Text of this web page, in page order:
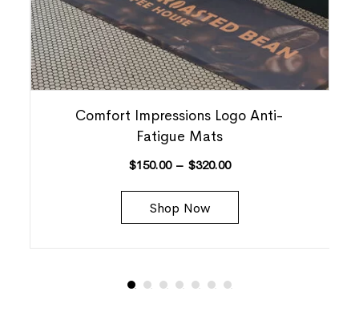
Comfort Impressions Logo Anti-
Fatigue Mats
$150.00 – $320.00
Shop Now